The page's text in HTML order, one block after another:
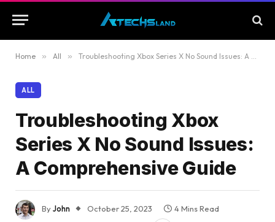
Home » All » Troubleshooting Xbox Series X No Sound Issues: A Comprehensive Guide
ALL
Troubleshooting Xbox
Series X No Sound Issues:
A Comprehensive Guide
ByJohn October 25, 2023
4 Mins Read